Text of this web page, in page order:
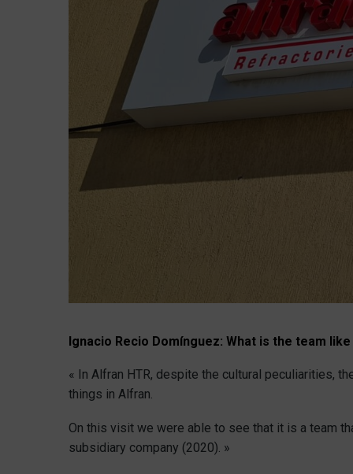
Ignacio Recio Domínguez: What is the team
« In Alfran HTR, despite the cultural peculiarities,
things in Alfran.
On this visit we were able to see that it is a team
subsidiary company (2020). »